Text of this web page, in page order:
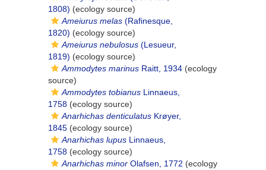
1808) (ecology source)
Ameiurus melas (Rafinesque,
1820) (ecology source)
Ameiurus nebulosus (Lesueur,
1819) (ecology source)
Ammodytes marinus Raitt, 1934 (ecology
source)
Ammodytes tobianus Linnaeus,
1758 (ecology source)
Anarhichas denticulatus Krøyer,
1845 (ecology source)
Anarhichas lupus Linnaeus,
1758 (ecology source)
Anarhichas minor Olafsen, 1772 (ecology